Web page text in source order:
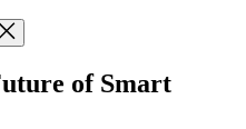
of Smart